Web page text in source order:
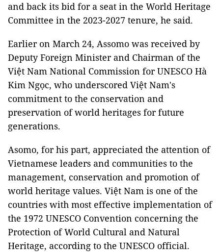
and back its bid for a seat in the World Heritage
Committee in the 2023-2027 tenure, he said.
Earlier on March 24, Assomo was received by
Deputy Foreign Minister and Chairman of the
Việt Nam National Commission for UNESCO Hà
Kim Ngọc, who underscored Việt Nam's
commitment to the conservation and
preservation of world heritages for future
generations.
Asomo, for his part, appreciated the attention of
Vietnamese leaders and communities to the
management, conservation and promotion of
world heritage values. Việt Nam is one of the
countries with most effective implementation of
the 1972 UNESCO Convention concerning the
Protection of World Cultural and Natural
Heritage, according to the UNESCO official.